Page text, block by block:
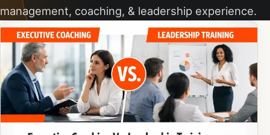
management, coaching, & leadership experience.